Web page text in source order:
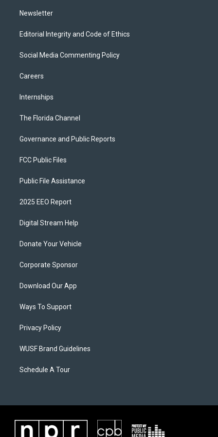
Newsletter
Editorial Integrity and Code of Ethics
Social Media Commenting Policy
Careers
Internships
The Florida Channel
Governance and Public Reports
FCC Public Files
Public File Assistance
2025 EEO Report
Digital Stream Help
Donate Your Vehicle
Corporate Sponsor
Download Our App
Ways To Support
Privacy Policy
WUSF Brand Guidelines
Schedule A Tour